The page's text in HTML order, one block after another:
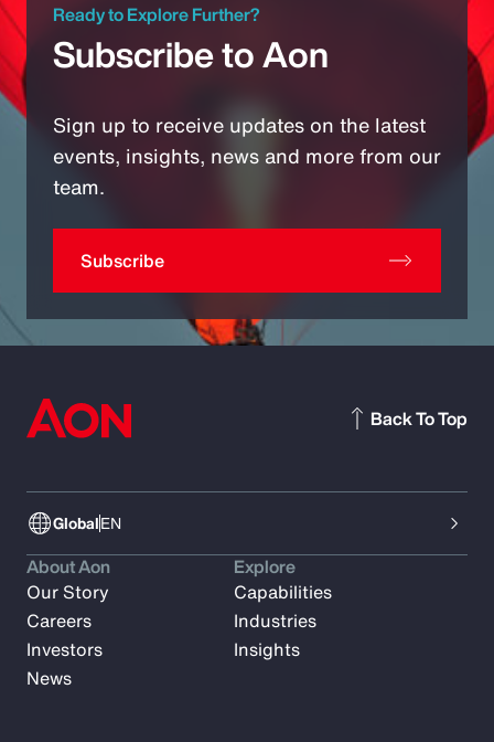
Ready to Explore Further?
Subscribe to Aon
Sign up to receive updates on the latest
events, insights, news and more from our
team.
Subscribe
GlobalEN
Back To Top
About Aon
Our Story
Careers
Investors
News
Explore
Capabilities
Industries
Insights